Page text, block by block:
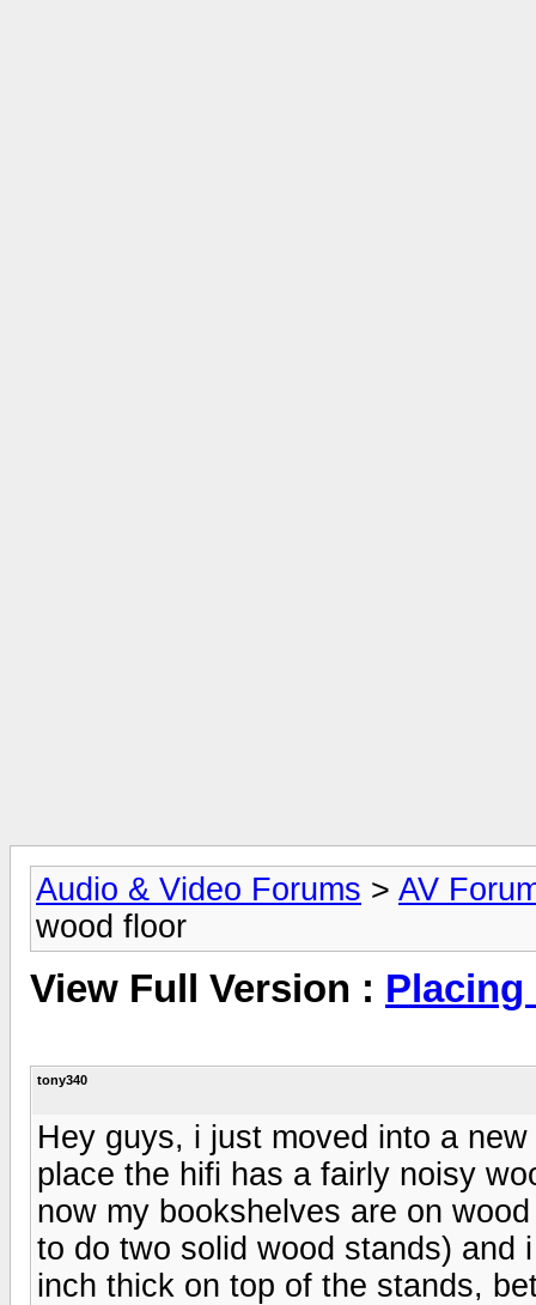
Audio & Video Forums > AV
wood floor
View Full Version :
tony340
Hey guys, i just moved into a
place the hifi has a fairly noisy
now my bookshelves are on
to do two solid wood stands) and
inch thick on top of the stands,